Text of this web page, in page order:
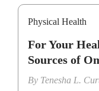
Physical Health
For Your
Sources of
By Tenesha L.